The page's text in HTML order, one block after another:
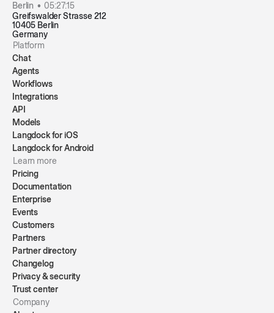
Berlin •05:27:15
Greifswalder Strasse 212
10405 Berlin
Germany
Platform
Chat
Agents
Workflows
Integrations
API
Models
Langdock for iOS
Langdock for Android
Learn more
Pricing
Documentation
Enterprise
Events
Customers
Partners
Partner directory
Changelog
Privacy & security
Trust center
Company